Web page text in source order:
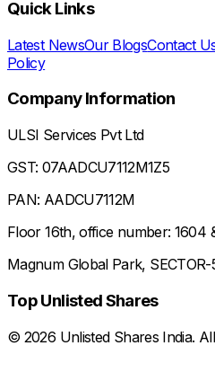
Quick Links
Latest NewsOur BlogsContact
Policy
Company Information
ULSI Services Pvt Ltd
GST: 07AADCU7112M1Z5
PAN: AADCU7112M
Floor 16th, office number: 1604
Magnum Global Park,
Top Unlisted Shares
© 2026 Unlisted Shares India.